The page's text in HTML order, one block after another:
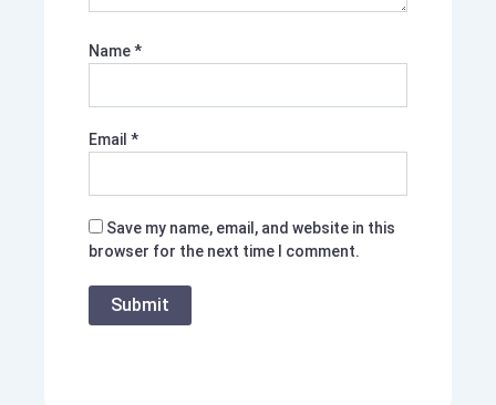
Name*
Email *
Save my name, email, and website in this
browser for the next time I comment.